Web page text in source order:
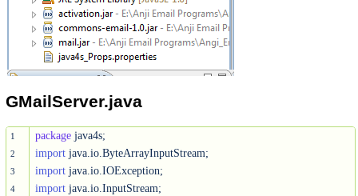
GMailServer.java
1
2
3
4
package
import
import
import